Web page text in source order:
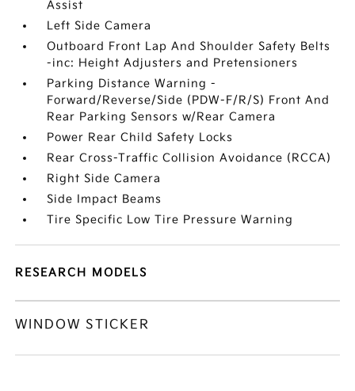
Assist
Left Side Camera
Outboard Front Lap And Shoulder Safety Belts
-inc: Height Adjusters and Pretensioners
Parking Distance Warning -
Forward/Reverse/Side (PDW-F/R/S) Front And
Rear Parking Sensors w/Rear Camera
Power Rear Child Safety Locks
Rear Cross-Traffic Collision Avoidance (RCCA)
Right Side Camera
Side Impact Beams
Tire Specific Low Tire Pressure Warning
RESEARCH MODELS
WINDOW STICKER